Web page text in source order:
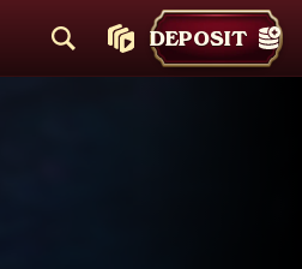
DEPOSIT